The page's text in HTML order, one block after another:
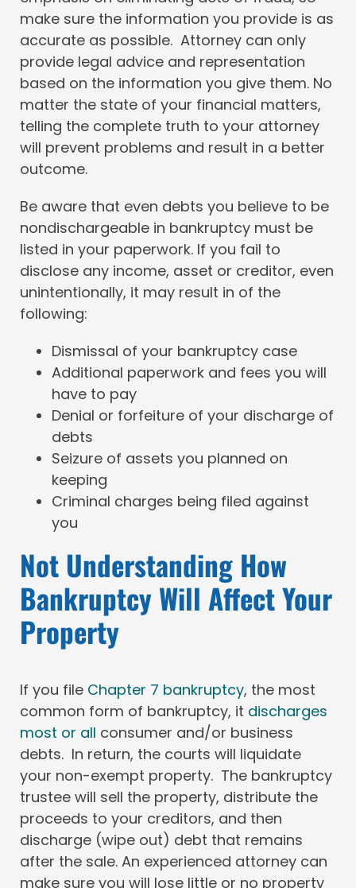
make sure the information you provide is as
accurate as possible. Attorney can only
provide legal advice and representation
based on the information you give them. No
matter the state of your financial matters,
telling the complete truth to your attorney
will prevent problems and result in a better
outcome.
Be aware that even debts you believe to be
nondischargeable in bankruptcy must be
listed in your paperwork. If you fail to
disclose any income, asset or creditor, even
unintentionally, it may result in of the
following:
Dismissal of your bankruptcy case
Additional paperwork and fees you will
have to pay
Denial or forfeiture of your discharge of
debts
Seizure of assets you planned on
keeping
Criminal charges being filed against
you
Not Understanding How
Bankruptcy Will Affect Your
Property
If you file Chapter 7 bankruptcy, the most
common form of bankruptcy, it discharges
most or all consumer and/or business
debts. In return, the courts will liquidate
your non-exempt property. The bankruptcy
trustee will sell the property, distribute the
proceeds to your creditors, and then
discharge (wipe out) debt that remains
after the sale. An experienced attorney can
make sure you will lose little or no property